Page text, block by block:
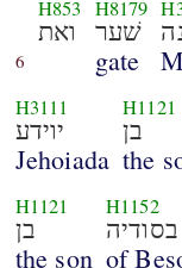
6
H853
ואת
H8179
שׁער
gate
H3111
יוידע
Jehoiada
H1121
בן
the
H1121
בן
the son
H1152
בסודיה
of